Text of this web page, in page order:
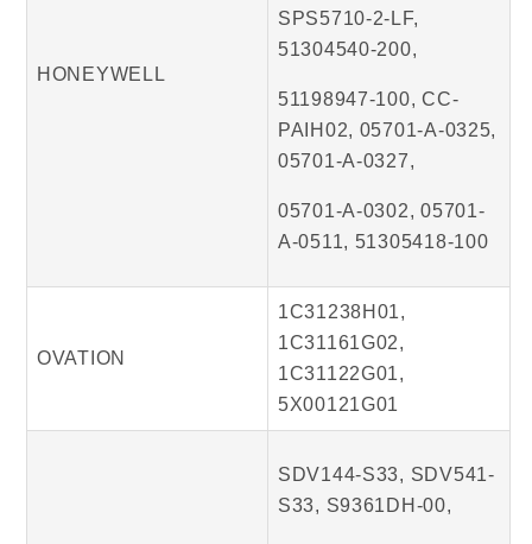
HONEYWELL
SPS5710-2-LF,
51304540-200,
51198947-100, CC-
PAIH02, 05701-A-0325,
05701-A-0327,
05701-A-0302, 05701-
A-0511, 51305418-100
OVATION
1C31238H01,
1C31161G02,
1C31122G01,
5X00121G01
SDV144-S33, SDV541-
S33, S9361DH-00,